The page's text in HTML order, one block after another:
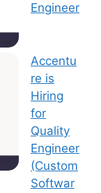
Engineer
Accentu
re is
Hiring
for
Quality
Engineer
(Custom
Softwar